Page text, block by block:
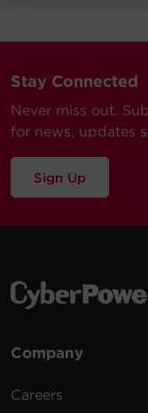
Stay Connected
Never miss out.
for news, updates
Sign Up
Company
Careers